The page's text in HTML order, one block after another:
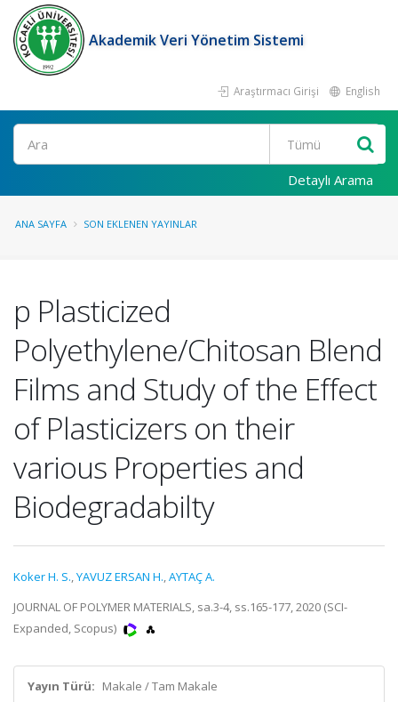
Akademik Veri Yönetim Sistemi
Araştırmacı Girişi English
Ara
Detaylı Arama
ANA SAYFA SON EKLENEN YAYINLAR
p Plasticized
Polyethylene/Chitosan Blend
Films and Study of the Effect
of Plasticizers on their
various Properties and
Biodegradabilty
Koker H. S.,YAVUZ ERSAN H.,AYTAÇ A.
JOURNAL OF POLYMER MATERIALS, sa.3-4, ss.165-177, 2020 (SCI-
Expanded, Scopus)
Yayın Türü: Makale / Tam Makale